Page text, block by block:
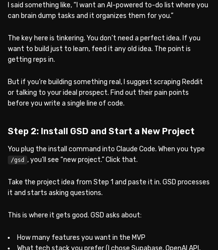
I said something like, “I want an AI-powered to-do list where you
can brain dump tasks and it organizes them for you.”
The key here is tinkering. You don’t need a perfect idea. If you
want to build just to learn, feed it any old idea. The point is
getting reps in.
But if you’re building something real, I suggest scraping Reddit
or talking to your ideal prospect. Find out their pain points
before you write a single line of code.
Step 2: Install GSD and Start a New Project
You plug the install command into Claude Code. When you type
/gsd , you’ll see “new project.” Click that.
Take the project idea from Step 1 and paste it in. GSD processes
it and starts asking questions.
This is where it gets good. GSD asks about:
How many features you want in the MVP
What tech stack you prefer (I chose Supabase, OpenAI API,